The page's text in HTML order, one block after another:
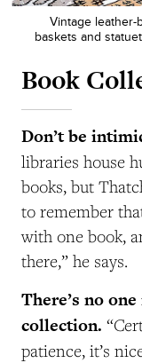
Vintage leather-
baskets and
Book
Don’t be
libraries house
books, but
to remember
with one book,
there,” he says.
There’s no
collection.
patience, it’s